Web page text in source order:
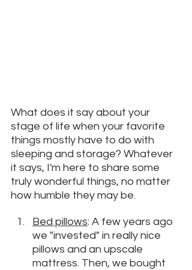
What does it say about your
stage of life when your favorite
things mostly have to do with
sleeping and storage? Whatever
it says, I'm here to share some
truly wonderful things, no matter
how humble they may be.
Bed pillows: A few years ago
we "invested" in really nice
pillows and an upscale
mattress. Then, we bought